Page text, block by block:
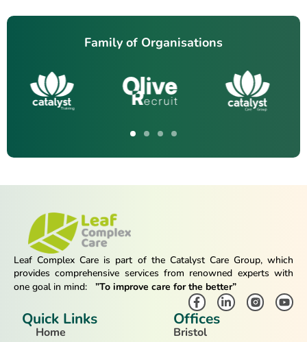
Family of Organisations
Leaf Complex Care is part of the Catalyst Care Group, which
provides comprehensive services from renowned experts with
one goal in mind:
”To improve care for the better”
Quick Links
Home
Offices
Bristol